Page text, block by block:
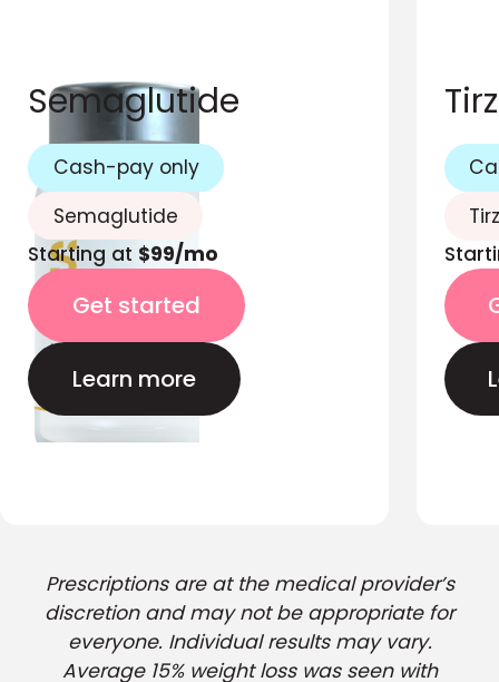
Semaglutide
Cash-pay only
Semaglutide
Starting at $99/mo
Get started
Learn more
Prescriptions are at the medical provider’s
discretion and may not be appropriate for
everyone. Individual results may vary.
Average 15% weight loss was seen with